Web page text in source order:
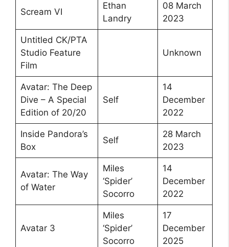
Scream VI
Ethan
Landry
08 March
2023
Untitled CK/PTA
Studio Feature
Film
Unknown
Avatar: The Deep
Dive – A Special
Edition of 20/20
Self
14
December
2022
Inside Pandora’s
Box
Self
28 March
2023
Avatar: The Way
of Water
Miles
‘Spider’
Socorro
14
December
2022
Avatar 3
Miles
‘Spider’
Socorro
17
December
2025